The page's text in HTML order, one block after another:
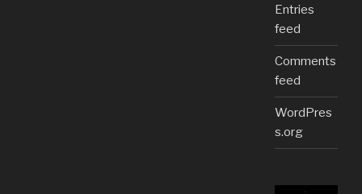
Entries
feed
Comments
feed
WordPres
s.org